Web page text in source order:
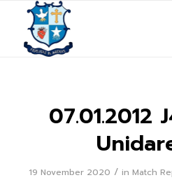
07.01.2012
19 November 2020 / in Match